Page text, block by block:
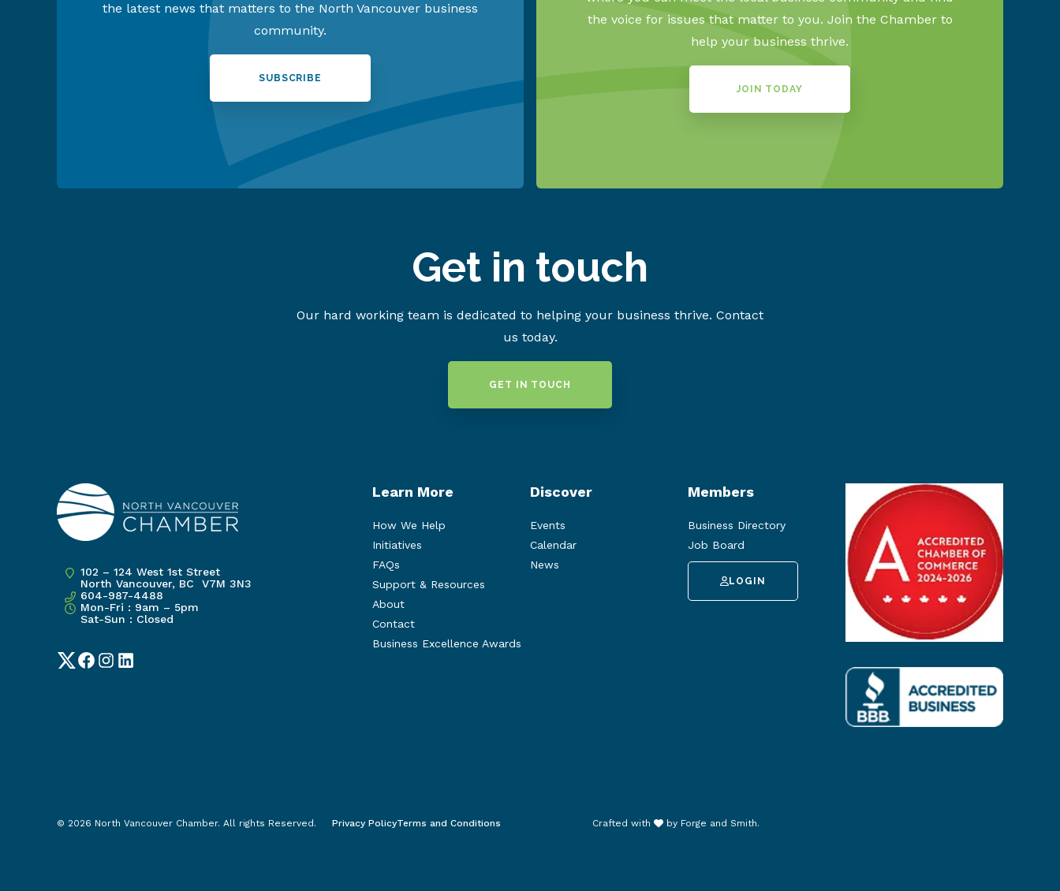
the latest news that matters to the North Vancouver business
community.
SUBSCRIBE
the voice for issues that matter to you. Join the Chamber to
help your business thrive.
JOIN TODAY
Get in touch
Our hard working team is dedicated to helping your business thrive. Contact
us today.
GET IN TOUCH
102 – 124 West 1st Street
North Vancouver, BC V7M 3N3
604-987-4488
Mon-Fri : 9am – 5pm
Sat-Sun : Closed
TwitterFacebook
Instagram
LinkedIn
Learn More
How We Help
Initiatives
FAQs
Support & Resources
About
Contact
Business Excellence Awards
Discover
Events
Calendar
News
Members
Business Directory
Job Board
LOGIN
© 2026 North Vancouver Chamber. All rights Reserved. Privacy PolicyTerms and Conditions Crafted with by Forge and Smith.